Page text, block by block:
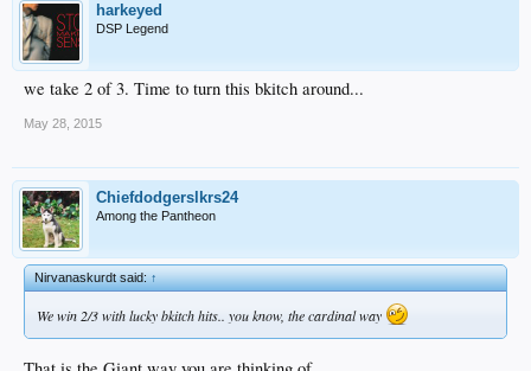
harkeyed
DSP Legend
we take 2 of 3. Time to turn this bkitch around...
May 28, 2015
Chiefdodgerslkrs24
Among the Pantheon
Nirvanaskurdt said:↑
We win 2/3 with lucky bkitch hits.. you know, the cardinal way